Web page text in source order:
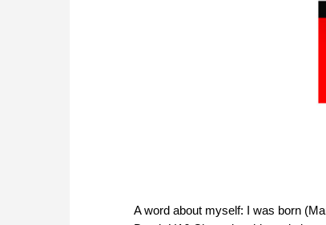
A word about myself: I was born